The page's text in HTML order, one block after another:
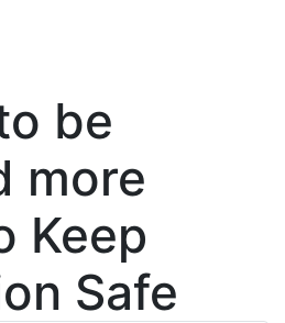
be
more
Keep
Safe